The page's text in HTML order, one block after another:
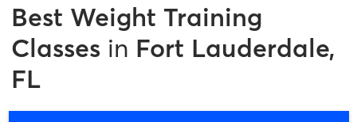
Best Weight Training
Classes in Fort Lauderdale,
FL